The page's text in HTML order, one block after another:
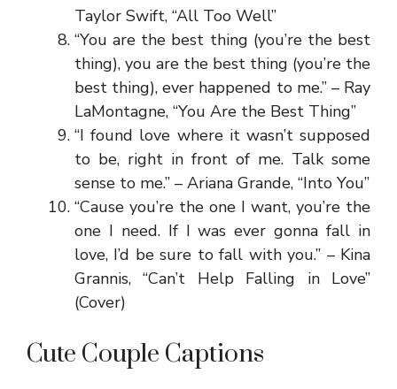
Taylor Swift, “All Too Well”
“You are the best thing (you’re the best
thing), you are the best thing (you’re the
best thing), ever happened to me.” – Ray
LaMontagne, “You Are the Best Thing”
“I found love where it wasn’t supposed
to be, right in front of me. Talk some
sense to me.” – Ariana Grande, “Into You”
“Cause you’re the one I want, you’re the
one I need. If I was ever gonna fall in
love, I’d be sure to fall with you.” – Kina
Grannis, “Can’t Help Falling in Love”
(Cover)
Cute Couple Captions